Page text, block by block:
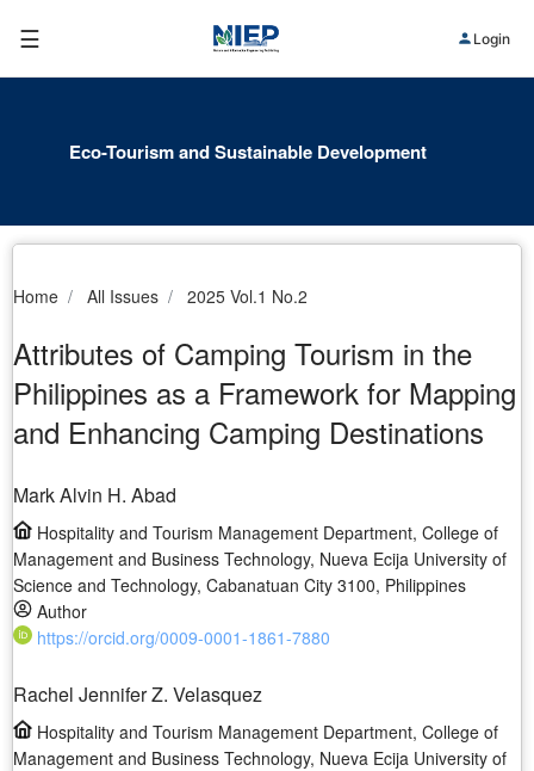
☰ Login
Eco-Tourism and Sustainable Development
Home All Issues 2025 Vol.1 No.2
Attributes of Camping Tourism in the
Philippines as a Framework for Mapping
and Enhancing Camping Destinations
Mark Alvin H. Abad
Hospitality and Tourism Management Department, College of
Management and Business Technology, Nueva Ecija University of
Science and Technology, Cabanatuan City 3100, Philippines
Author
https://orcid.org/0009-0001-1861-7880
Rachel Jennifer Z. Velasquez
Hospitality and Tourism Management Department, College of
Management and Business Technology, Nueva Ecija University of